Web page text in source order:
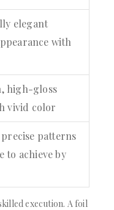
elegant
with
high-gloss
vivid color
patterns
to achieve by
execution. A foil